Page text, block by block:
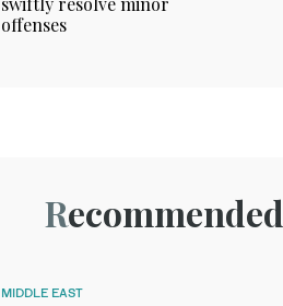
offenses
Recommended
MIDDLE EAST